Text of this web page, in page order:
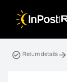
|
Return details